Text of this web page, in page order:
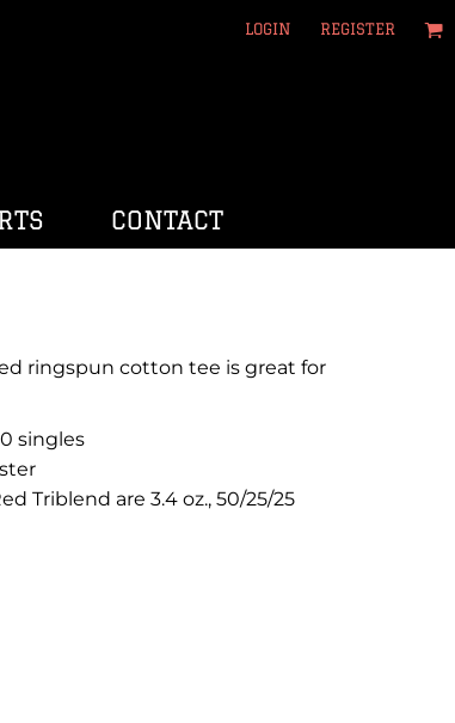
LOGIN REGISTER
CONTACT
ringspun cotton tee is great for
singles
Triblend are 3.4 oz., 50/25/25